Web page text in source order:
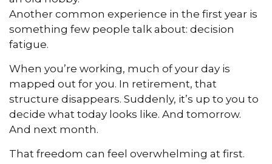
Another common experience in the first year is
something few people talk about: decision
fatigue.
When you’re working, much of your day is
mapped out for you. In retirement, that
structure disappears. Suddenly, it’s up to you to
decide what today looks like. And tomorrow.
And next month.
That freedom can feel overwhelming at first.